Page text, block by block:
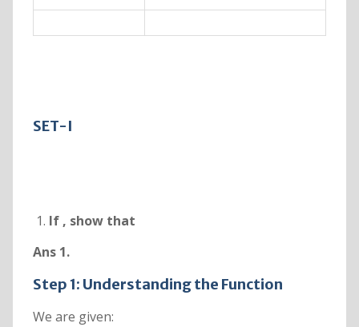
SET-I
If , show that
Ans 1.
Step 1: Understanding the Function
We are given: